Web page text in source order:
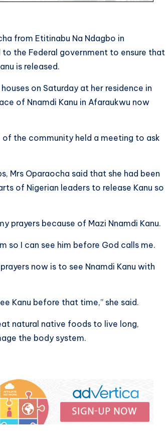
from Etitinabu Na Ndagbo in
the Federal government to ensure that
is released.
on Saturday at her residence in
of Nnamdi Kanu in Afaraukwu now
the community held a meeting to ask
Mrs Oparaocha said that she had been
of Nigerian leaders to release Kanu so
prayers because of Mazi Nnamdi Kanu.
so I can see him before God calls me.
now is to see Nnamdi Kanu with
Kanu before that time,” she said.
natural native foods to live long,
the body system.